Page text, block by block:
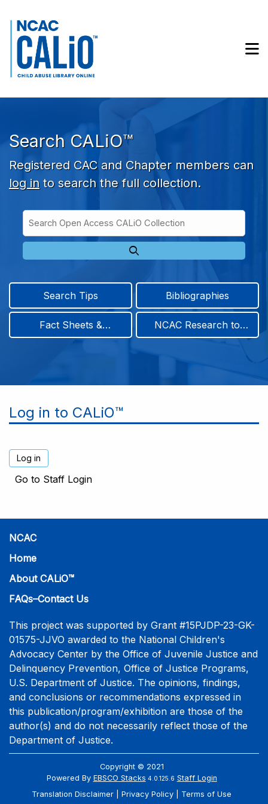
Skip to search bar
Skip to main content
Skip to footer
Search CALiO™
Registered CAC and Chapter members can
log in to search the full collection.
Type
Access
CALiO
Search Tips Bibliographies
Fact Sheets &
NCAC Research to
Log in to CALiO™
Go to Staff Login
NCAC
Home
About CALiO™
FAQs–Contact Us
This project was supported by Grant #15PJDP-23-GK-
01575-JJVO awarded to the National Children's
Advocacy Center by the Office of Juvenile Justice and
Delinquency Prevention, Office of Justice Programs,
U.S. Department of Justice. The opinions, findings,
and conclusions or recommendations expressed in
this publication/program/exhibition are those of the
author(s) and do not necessarily reflect those of the
Department of Justice.
Copyright © 2021
Powered By EBSCO Stacks 4.0.125.6 Staff Login
Translation Disclaimer
Privacy Policy Terms of Use